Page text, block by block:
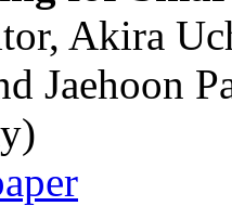
Akira
Jaehoon